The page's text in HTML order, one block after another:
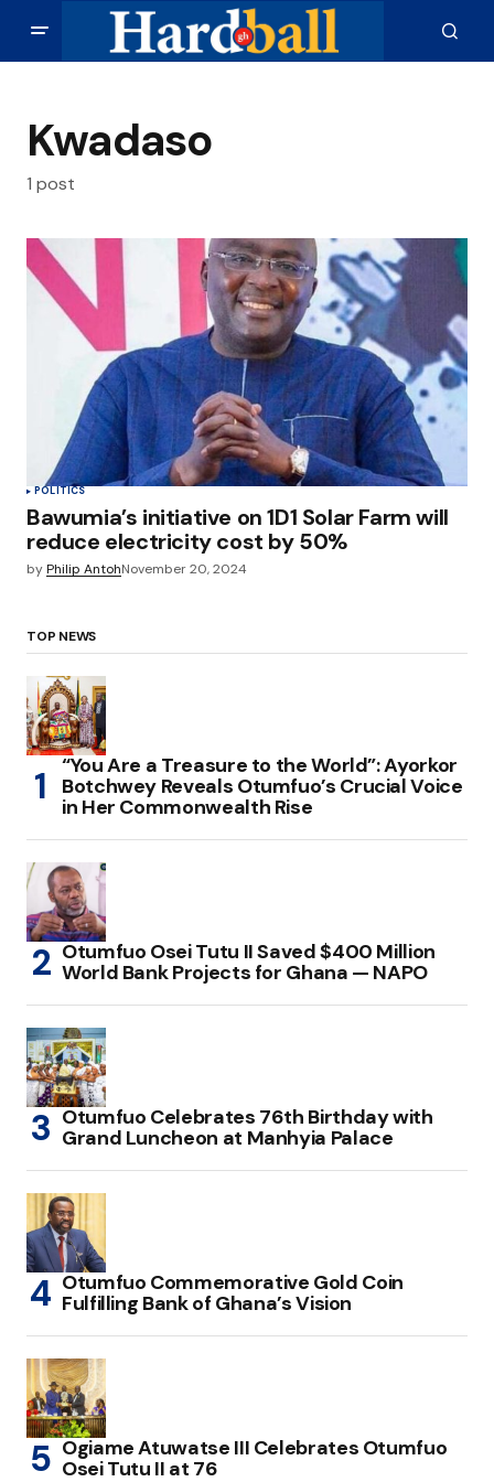
Kwadaso
1 post
POLITICS
Bawumia’s initiative on 1D1 Solar Farm will
reduce electricity cost by 50%
byPhilip AntohNovember 20, 2024
TOP NEWS
“You Are a Treasure to the World”: Ayorkor
Botchwey Reveals Otumfuo’s Crucial Voice
in Her Commonwealth Rise
Otumfuo Osei Tutu II Saved $400 Million
World Bank Projects for Ghana — NAPO
Otumfuo Celebrates 76th Birthday with
Grand Luncheon at Manhyia Palace
Otumfuo Commemorative Gold Coin
Fulfilling Bank of Ghana’s Vision
Ogiame Atuwatse III Celebrates Otumfuo
Osei Tutu II at 76